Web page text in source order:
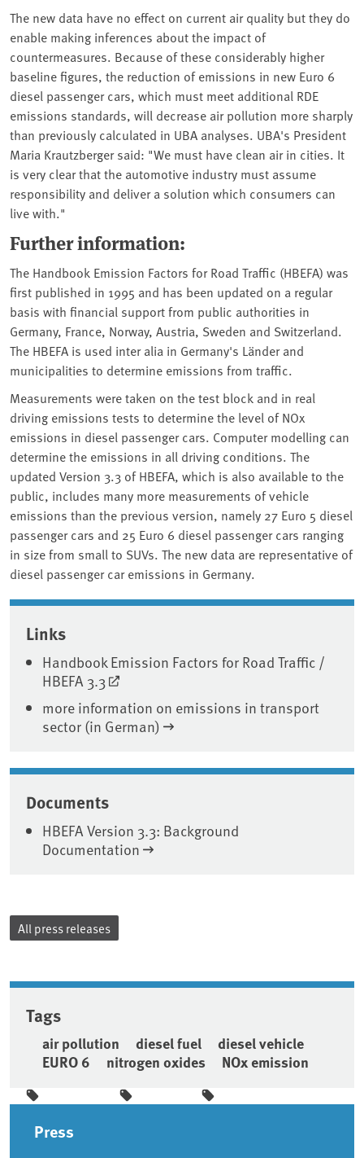
The new data have no effect on current air quality but they do
enable making inferences about the impact of
countermeasures. Because of these considerably higher
baseline figures, the reduction of emissions in new Euro 6
diesel passenger cars, which must meet additional RDE
emissions standards, will decrease air pollution more sharply
than previously calculated in UBA analyses. UBA's President
Maria Krautzberger said: "We must have clean air in cities. It
is very clear that the automotive industry must assume
responsibility and deliver a solution which consumers can
live with."
Further information:
The Handbook Emission Factors for Road Traffic (HBEFA) was
first published in 1995 and has been updated on a regular
basis with financial support from public authorities in
Germany, France, Norway, Austria, Sweden and Switzerland.
The HBEFA is used inter alia in Germany's Länder and
municipalities to determine emissions from traffic.
Measurements were taken on the test block and in real
driving emissions tests to determine the level of NOx
emissions in diesel passenger cars. Computer modelling can
determine the emissions in all driving conditions. The
updated Version 3.3 of HBEFA, which is also available to the
public, includes many more measurements of vehicle
emissions than the previous version, namely 27 Euro 5 diesel
passenger cars and 25 Euro 6 diesel passenger cars ranging
in size from small to SUVs. The new data are representative of
diesel passenger car emissions in Germany.
Associated content
Links
Handbook Emission Factors for Road Traffic /
HBEFA 3.3
more information on emissions in transport
sector (in German)
Documents
HBEFA Version 3.3: Background
Documentation
All press releases
Tags
air pollution diesel fuel
diesel vehicle
EURO 6
nitrogen oxides NOx emission
Press